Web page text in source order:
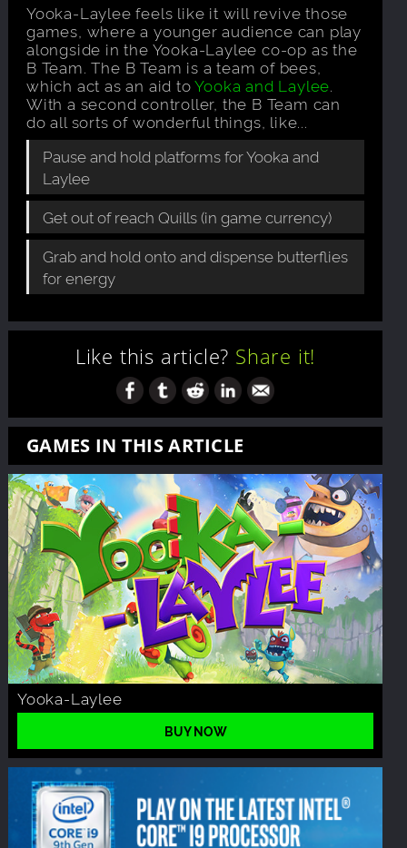
Yooka-Laylee feels like it will revive those
games, where a younger audience can play
alongside in the Yooka-Laylee co-op as the
B Team. The B Team is a team of bees,
which act as an aid toYooka and Laylee.
With a second controller, the B Team can
do all sorts of wonderful things, like...
Pause and hold platforms for Yooka and
Laylee
Get out of reach Quills (in game currency)
Grab and hold onto and dispense butterflies
for energy
Like this article? Share it!
GAMES IN THIS ARTICLE
Yooka-Laylee
BUY NOW